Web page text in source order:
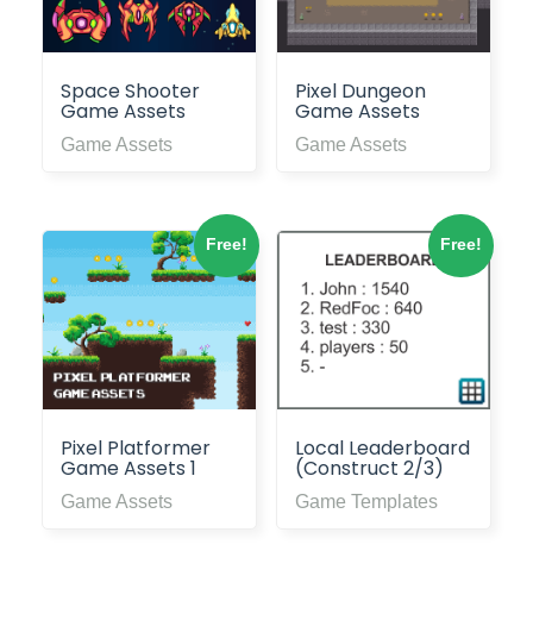
Space Shooter
Game Assets
Game Assets
Pixel Dungeon
Game Assets
Game Assets
Free!
Pixel Platformer
Game Assets 1
Game Assets
Free!
Local Leaderboard
(Construct 2/3)
Game Templates